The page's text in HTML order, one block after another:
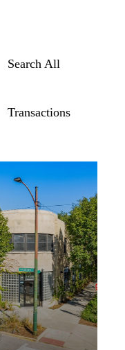
Search All
Transactions